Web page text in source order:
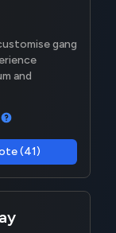
gang
and
(41)